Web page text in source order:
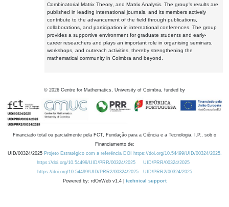
Combinatorial Matrix Theory, and Matrix Analysis. The group's results are
published in leading international journals, and its members actively
contribute to the advancement of the field through publications,
collaborations, and participation in international conferences. The group
provides a supportive environment for graduate students and early-
career researchers and plays an important role in organising seminars,
workshops, and outreach activities, thereby strengthening the
mathematical community in Coimbra and beyond.
© 2026 Centre for Mathematics, University of Coimbra, funded by
Financiado total ou parcialmente pela FCT, Fundação para a Ciência e a Tecnologia, I.P., sob o
Financiamento de:
UID/00324/2025 Projeto Estratégico com a referência DOI https://doi.org/10.54499/UID/00324/2025.
https://doi.org/10.54499/UID/PRR/00324/2025
UID/PRR/00324/2025
https://doi.org/10.54499/UID/PRR2/00324/2025
UID/PRR2/00324/2025
Powered by: rdOnWeb v1.4 | technical support